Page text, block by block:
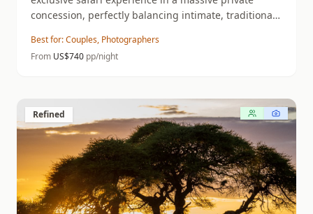
concession, perfectly balancing intimate, traditional
encounters.
Best for:Couples, Photographers
From US$740 pp/night
Refined